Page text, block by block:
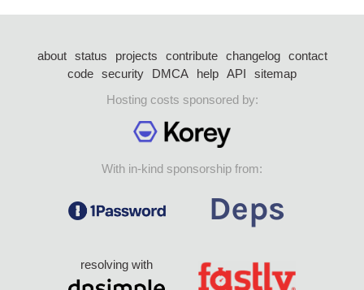
about status projects contribute changelog
contact
code security DMCA help API
sitemap
Hosting costs sponsored by:
With in-kind sponsorship from:
resolving with